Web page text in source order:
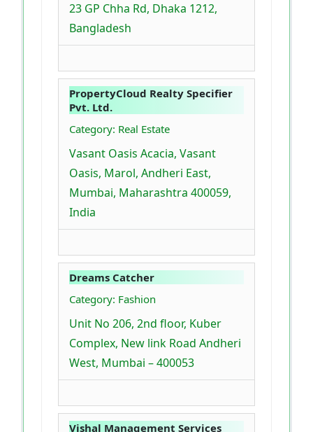
23 GP Chha Rd, Dhaka 1212,
Bangladesh
PropertyCloud Realty Specifier
Pvt. Ltd.
Category: Real Estate
Vasant Oasis Acacia, Vasant
Oasis, Marol, Andheri East,
Mumbai, Maharashtra 400059,
India
Dreams Catcher
Category: Fashion
Unit No 206, 2nd floor, Kuber
Complex, New link Road Andheri
West, Mumbai – 400053
Vishal Management Services